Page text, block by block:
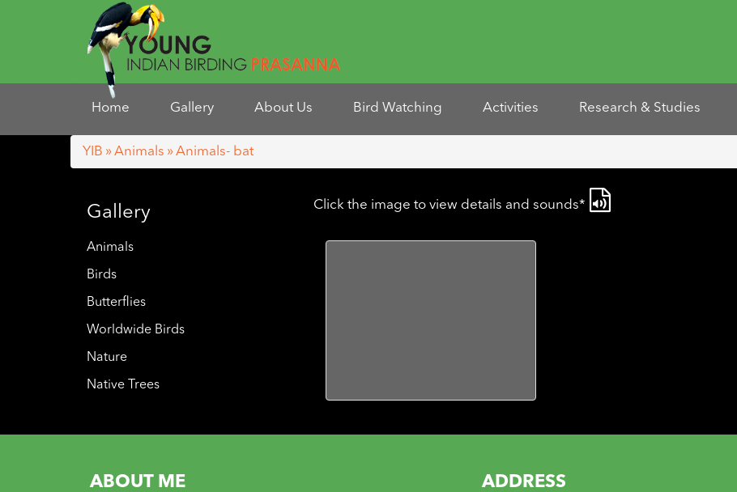
Home Gallery About Us Bird Watching Activities Research & Studies
YIB »Animals » Animals- bat
Gallery
Animals
Birds
Butterflies
Worldwide Birds
Nature
Native Trees
Click the image to view details and sounds*
ABOUT ME ADDRESS